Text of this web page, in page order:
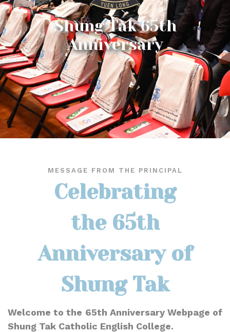
Shung Tak 65th
Anniversary
MESSAGE FROM THE PRINCIPAL
Celebrating
the 65th
Anniversary of
Shung Tak
Welcome to the 65th Anniversary Webpage of
Shung Tak Catholic English College.